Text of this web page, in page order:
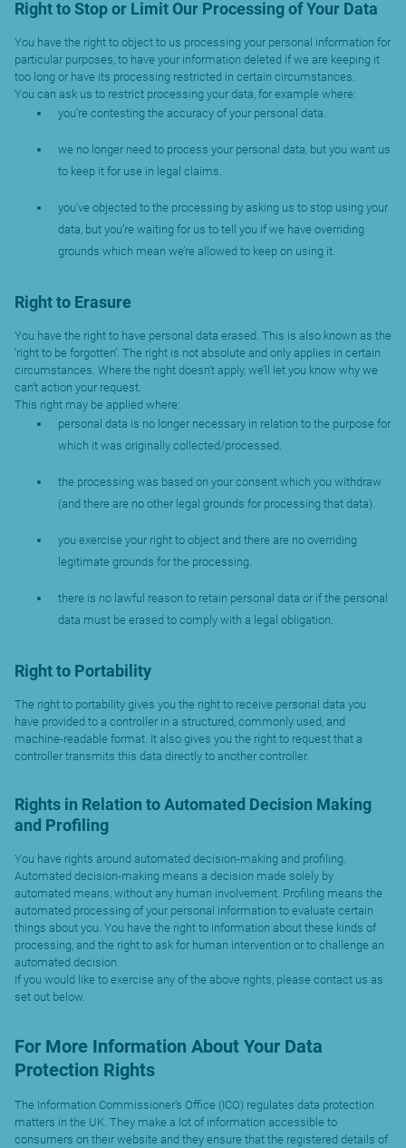
Right to Stop or Limit Our Processing of Your Data
You have the right to object to us processing your personal information for
particular purposes, to have your information deleted if we are keeping it
too long or have its processing restricted in certain circumstances.
You can ask us to restrict processing your data, for example where:
you’re contesting the accuracy of your personal data.
we no longer need to process your personal data, but you want us
to keep it for use in legal claims.
you’ve objected to the processing by asking us to stop using your
data, but you’re waiting for us to tell you if we have overriding
grounds which mean we’re allowed to keep on using it.
Right to Erasure
You have the right to have personal data erased. This is also known as the
‘right to be forgotten’. The right is not absolute and only applies in certain
circumstances. Where the right doesn’t apply, we’ll let you know why we
can’t action your request.
This right may be applied where:
personal data is no longer necessary in relation to the purpose for
which it was originally collected/processed.
the processing was based on your consent which you withdraw
(and there are no other legal grounds for processing that data).
you exercise your right to object and there are no overriding
legitimate grounds for the processing.
there is no lawful reason to retain personal data or if the personal
data must be erased to comply with a legal obligation.
Right to Portability
The right to portability gives you the right to receive personal data you
have provided to a controller in a structured, commonly used, and
machine-readable format. It also gives you the right to request that a
controller transmits this data directly to another controller.
Rights in Relation to Automated Decision Making
and Profiling
You have rights around automated decision-making and profiling.
Automated decision-making means a decision made solely by
automated means, without any human involvement. Profiling means the
automated processing of your personal information to evaluate certain
things about you. You have the right to information about these kinds of
processing, and the right to ask for human intervention or to challenge an
automated decision.
If you would like to exercise any of the above rights, please contact us as
set out below.
For More Information About Your Data
Protection Rights
The Information Commissioner’s Office (ICO) regulates data protection
matters in the UK. They make a lot of information accessible to
consumers on their website and they ensure that the registered details of